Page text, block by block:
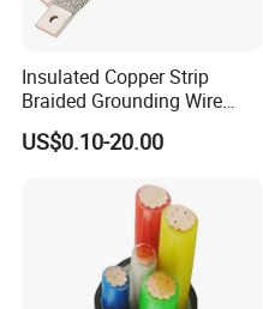
Insulated Copper Strip
Braided Grounding Wire
Connector Braid Earth Strap
Flex Battery Cable Leads
US$0.10-20.00